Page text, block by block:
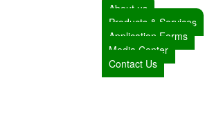
About us
Products & Services
Application Forms
Media Center
Contact Us